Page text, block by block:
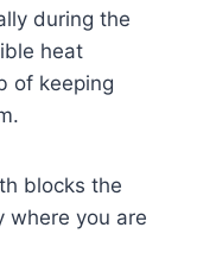
during the
heat
of keeping
blocks the
where you are